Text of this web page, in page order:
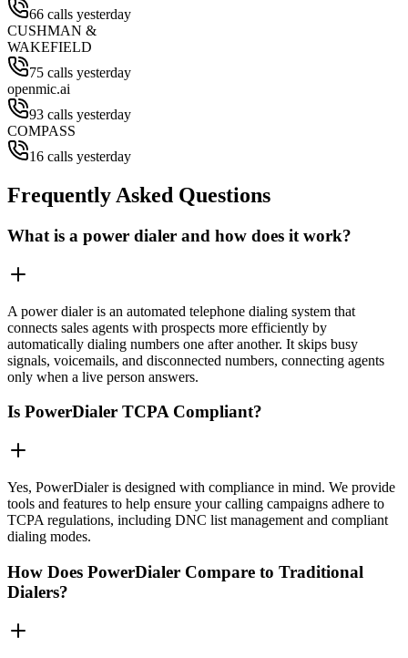
66 calls yesterday
CUSHMAN &
WAKEFIELD
75 calls yesterday
openmic.ai
93 calls yesterday
COMPASS
16 calls yesterday
Frequently Asked Questions
What is a power dialer and how does it work?
A power dialer is an automated telephone dialing system that
connects sales agents with prospects more efficiently by
automatically dialing numbers one after another. It skips busy
signals, voicemails, and disconnected numbers, connecting agents
only when a live person answers.
Is PowerDialer TCPA Compliant?
Yes, PowerDialer is designed with compliance in mind. We provide
tools and features to help ensure your calling campaigns adhere to
TCPA regulations, including DNC list management and compliant
dialing modes.
How Does PowerDialer Compare to Traditional
Dialers?